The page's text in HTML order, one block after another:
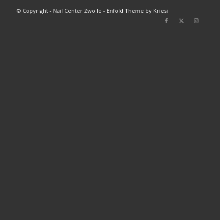
© Copyright - Nail Center Zwolle - Enfold Theme by Kriesi